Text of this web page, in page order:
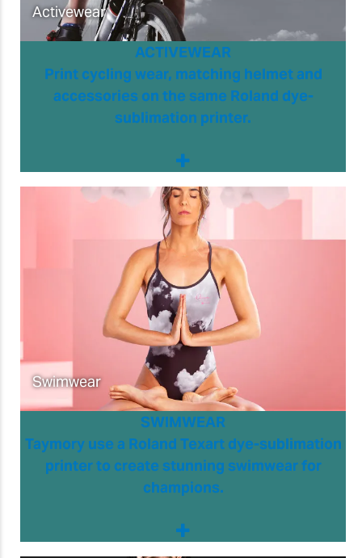
Activewear
ACTIVEWEAR
Print cycling wear, matching helmet and
accessories on the same Roland dye-
sublimation printer.
Swimwear
SWIMWEAR
Taymory use a Roland Texart dye-sublimation
printer to create stunning swimwear for
champions.